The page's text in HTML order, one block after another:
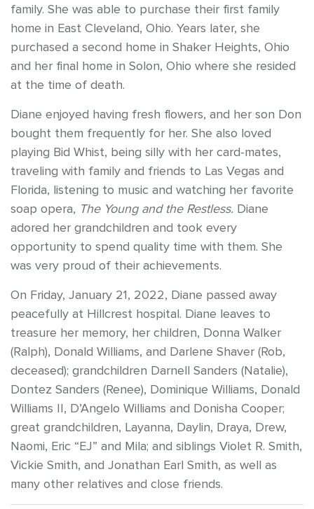
family. She was able to purchase their first family
home in East Cleveland, Ohio. Years later, she
purchased a second home in Shaker Heights, Ohio
and her final home in Solon, Ohio where she resided
at the time of death.
Diane enjoyed having fresh flowers, and her son Don
bought them frequently for her. She also loved
playing Bid Whist, being silly with her card-mates,
traveling with family and friends to Las Vegas and
Florida, listening to music and watching her favorite
soap opera, The Young and the Restless. Diane
adored her grandchildren and took every
opportunity to spend quality time with them. She
was very proud of their achievements.
On Friday, January 21, 2022, Diane passed away
peacefully at Hillcrest hospital. Diane leaves to
treasure her memory, her children, Donna Walker
(Ralph), Donald Williams, and Darlene Shaver (Rob,
deceased); grandchildren Darnell Sanders (Natalie),
Dontez Sanders (Renee), Dominique Williams, Donald
Williams II, D’Angelo Williams and Donisha Cooper;
great grandchildren, Layanna, Daylin, Draya, Drew,
Naomi, Eric “EJ” and Mila; and siblings Violet R. Smith,
Vickie Smith, and Jonathan Earl Smith, as well as
many other relatives and close friends.